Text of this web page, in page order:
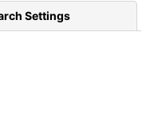
Settings